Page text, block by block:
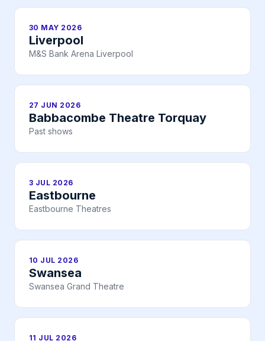
30 MAY 2026
Liverpool
M&S Bank Arena Liverpool
27 JUN 2026
Babbacombe Theatre Torquay
Past shows
3 JUL 2026
Eastbourne
Eastbourne Theatres
10 JUL 2026
Swansea
Swansea Grand Theatre
11 JUL 2026